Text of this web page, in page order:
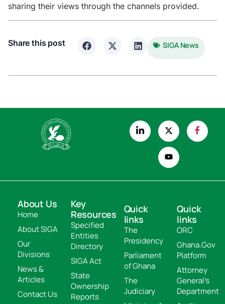
sharing their views through the channels provided.
Share this post SIGA News
About Us
Home
About SIGA
Our
Divisions
News &
Articles
Contact Us
Key
Resources
Specified
Entities
Directory
SIGA Act
State
Ownership
Reports
Quick
links
The
Presidency
Parliament
of Ghana
The
Judiciary
Quick
links
ORC
Ghana.Gov
Platform
Attorney
General's
Department